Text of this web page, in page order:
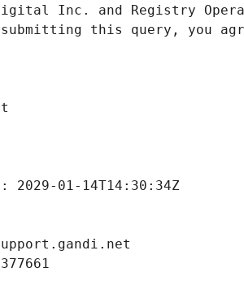
Inc. and Registry
this query, you
01-14T14:30:34Z